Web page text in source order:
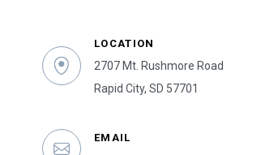
LOCATION
2707 Mt. Rushmore Road
Rapid City, SD 57701
EMAIL